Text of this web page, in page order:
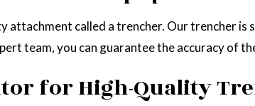
attachment called a trencher. Our trencher
team, you can guarantee the accuracy of
for High-Quality